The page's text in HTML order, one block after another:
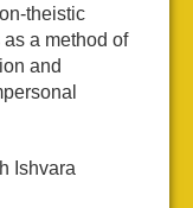
theistic
a method of
and
Ishvara